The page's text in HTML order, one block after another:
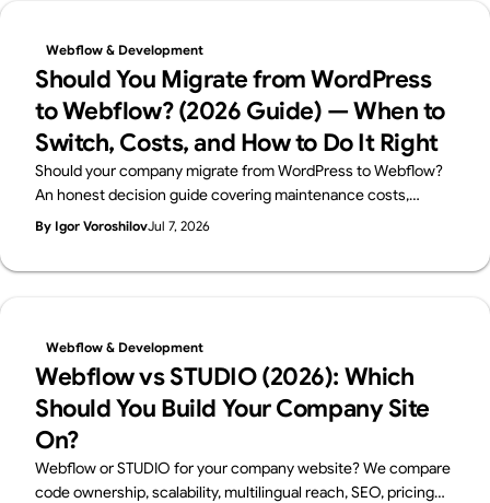
Webflow & Development
Should You Migrate from WordPress
to Webflow? (2026 Guide) — When to
Switch, Costs, and How to Do It Right
Should your company migrate from WordPress to Webflow?
An honest decision guide covering maintenance costs,
security, in-house management, and SEO — when migration
migrate without losing rankings. By Japan's first official
By Igor VoroshilovJul 7, 2026
Webflow & Development
Webflow vs STUDIO (2026): Which
Should You Build Your Company Site
On?
Webflow or STUDIO for your company website? We compare
code ownership, scalability, multilingual reach, SEO, pricing